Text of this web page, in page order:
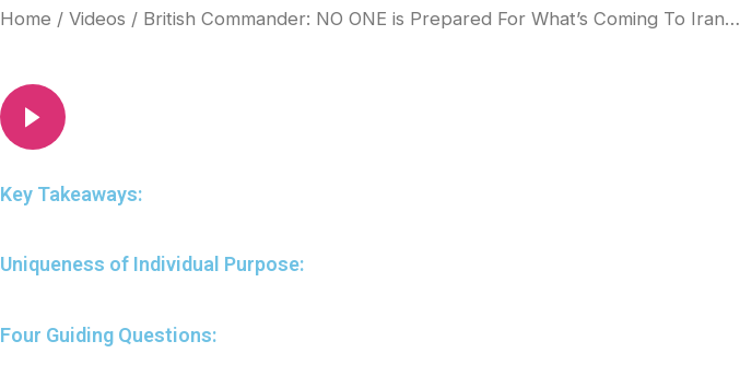
Home / Videos / British Commander: NO ONE is Prepared For What’s Coming To Iran…
Key Takeaways:
Uniqueness of Individual Purpose:
Four Guiding Questions: